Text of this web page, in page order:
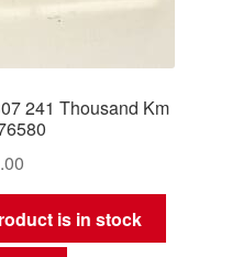
241 Thousand Km
is in stock